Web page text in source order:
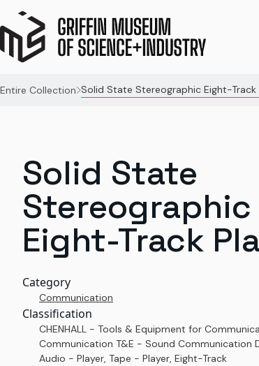
Entire Collection Solid State Stereographic Eight-Track
Solid State
Stereographic
Eight-Track
Category
Communication
Classification
CHENHALL - Tools & Equipment for
Communication T&E - Sound Communication
Audio - Player, Tape - Player, Eight-Track